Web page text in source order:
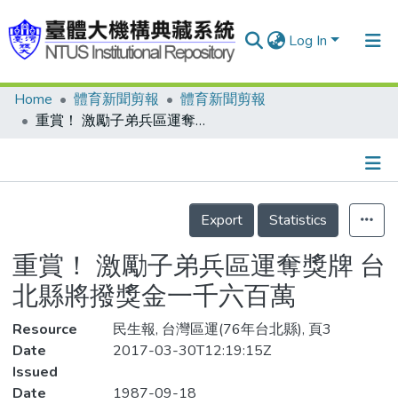
Log In
Communities & Collections
Statistics
Home 體育新聞剪報
體育新聞剪報
重賞！ 激勵子弟兵區運奪獎牌 台北縣將撥獎金一千六百萬
Details
Export
Statistics
重賞！ 激勵子弟兵區運奪獎牌 台
北縣將撥獎金一千六百萬
Resource
民生報, 台灣區運(76年台北縣), 頁3
Date
Issued
2017-03-30T12:19:15Z
Date
1987-09-18